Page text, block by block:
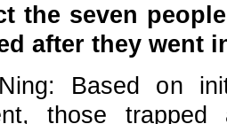
the seven
after they went
Based on
those